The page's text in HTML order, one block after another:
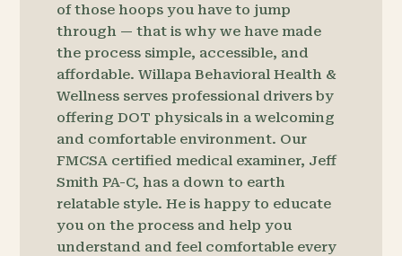
of those hoops you have to jump
through — that is why we have made
the process simple, accessible, and
affordable. Willapa Behavioral Health &
Wellness serves professional drivers by
offering DOT physicals in a welcoming
and comfortable environment. Our
FMCSA certified medical examiner, Jeff
Smith PA-C, has a down to earth
relatable style. He is happy to educate
you on the process and help you
understand and feel comfortable every